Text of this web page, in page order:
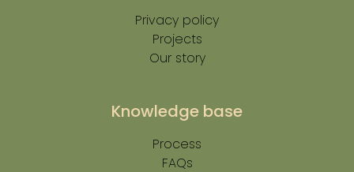
Privacy policy
Projects
Our story
Knowledge base
Process
FAQs